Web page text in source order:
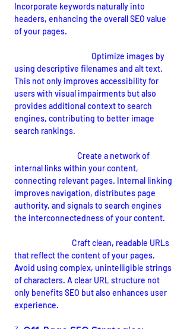
Incorporate keywords naturally into
headers, enhancing the overall SEO value
of your pages.
Optimize images by
using descriptive filenames and alt text.
This not only improves accessibility for
users with visual impairments but also
provides additional context to search
engines, contributing to better image
search rankings.
Create a network of
internal links within your content,
connecting relevant pages. Internal linking
improves navigation, distributes page
authority, and signals to search engines
the interconnectedness of your content.
Craft clean, readable URLs
that reflect the content of your pages.
Avoid using complex, unintelligible strings
of characters. A clear URL structure not
only benefits SEO but also enhances user
experience.